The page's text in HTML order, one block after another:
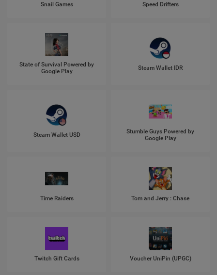
Snail Games Speed Drifters
State of Survival Powered by
Google Play
Steam Wallet IDR
Steam Wallet USD
Stumble Guys Powered by
Google Play
Time Raiders Tom and Jerry : Chase
Twitch Gift Cards Voucher UniPin (UPGC)